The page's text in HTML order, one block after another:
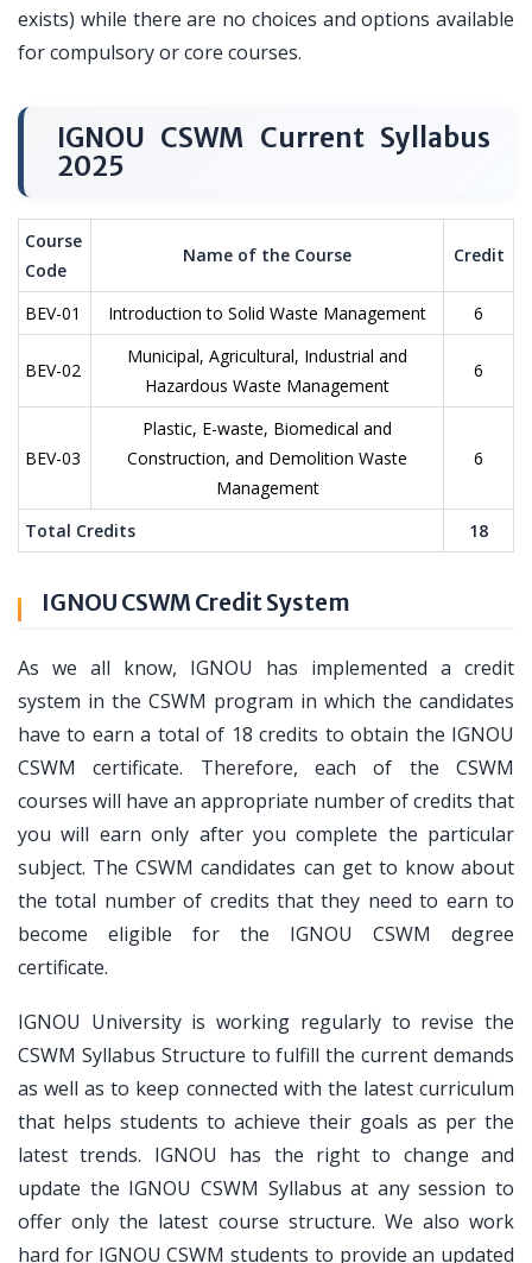
exists) while there are no choices and options available
for compulsory or core courses.
IGNOU CSWM Current Syllabus
2025
Course
Code
Name of the Course Credit
BEV-01 Introduction to Solid Waste Management 6
BEV-02
Municipal, Agricultural, Industrial and
Hazardous Waste Management
6
BEV-03
Plastic, E-waste, Biomedical and
Construction, and Demolition Waste
Management
6
Total Credits 18
IGNOU CSWM Credit System
As we all know, IGNOU has implemented a credit
system in the CSWM program in which the candidates
have to earn a total of 18 credits to obtain the IGNOU
CSWM certificate. Therefore, each of the CSWM
courses will have an appropriate number of credits that
you will earn only after you complete the particular
subject. The CSWM candidates can get to know about
the total number of credits that they need to earn to
become eligible for the IGNOU CSWM degree
certificate.
IGNOU University is working regularly to revise the
CSWM Syllabus Structure to fulfill the current demands
as well as to keep connected with the latest curriculum
that helps students to achieve their goals as per the
latest trends. IGNOU has the right to change and
update the IGNOU CSWM Syllabus at any session to
offer only the latest course structure. We also work
hard for IGNOU CSWM students to provide an updated